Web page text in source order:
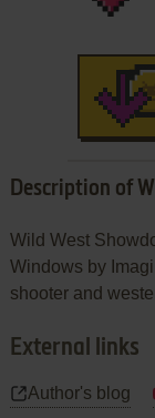
Description of
Wild West
Windows by
shooter and
External links
Author's blog